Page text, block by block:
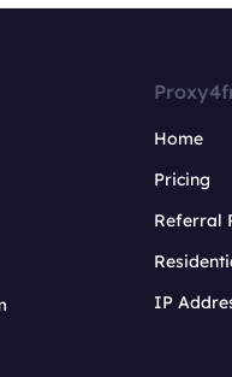
Home
Pricing
Referral
IP